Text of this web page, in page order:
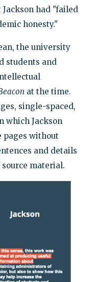
had "failed
honesty."
the university
students and
at the time.
single-spaced,
which Jackson
pages without
and details
material.